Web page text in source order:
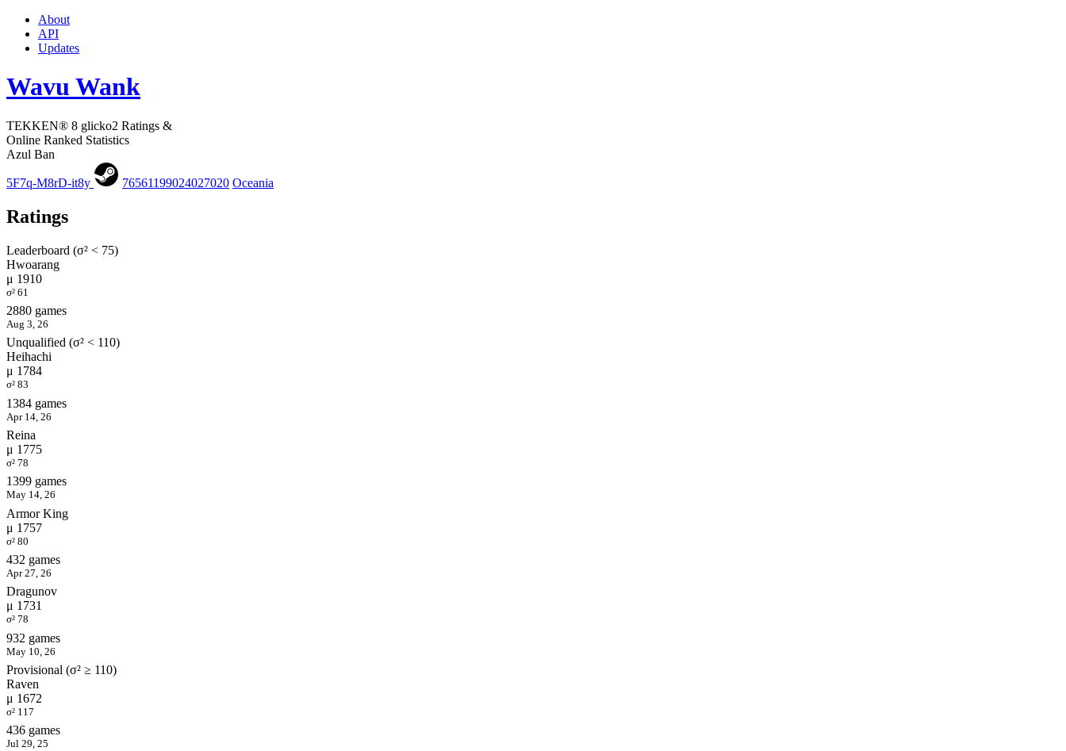
About
API
Updates
Wavu Wank
TEKKEN® 8 glicko2 Ratings &
Online Ranked Statistics
Azul Ban
5F7q-M8rD-it8y 76561199024027020 Oceania
Ratings
Leaderboard (σ² < 75)
Hwoarang
μ 1910
σ² 61
2880 games
Aug 3, 26
Unqualified (σ² < 110)
Heihachi
μ 1784
σ² 83
1384 games
Apr 14, 26
Reina
μ 1775
σ² 78
1399 games
May 14, 26
Armor King
μ 1757
σ² 80
432 games
Apr 27, 26
Dragunov
μ 1731
σ² 78
932 games
May 10, 26
Provisional (σ² ≥ 110)
Raven
μ 1672
σ² 117
436 games
Jul 29, 25